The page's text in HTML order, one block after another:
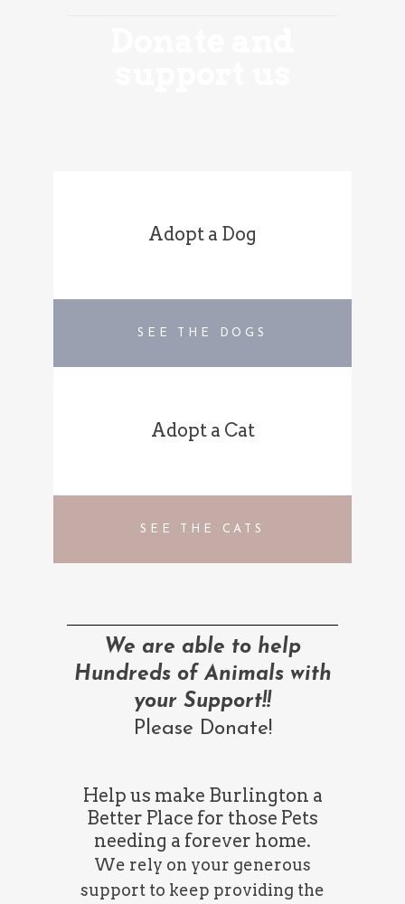
Adopt a Dog
SEE THE DOGS
Adopt a Cat
SEE THE CATS
We are able to help
Hundreds of Animals with
your Support!!
Please Donate!
Help us make Burlington a
Better Place for those Pets
needing a forever home.
We rely on your generous
support to keep providing the